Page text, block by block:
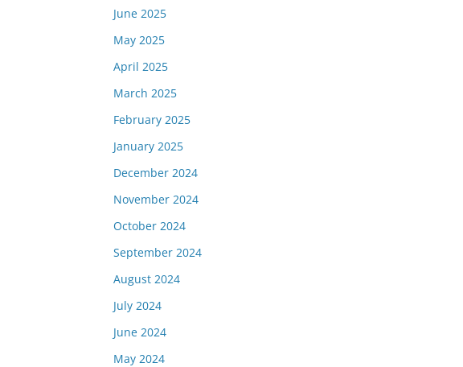
June 2025
May 2025
April 2025
March 2025
February 2025
January 2025
December 2024
November 2024
October 2024
September 2024
August 2024
July 2024
June 2024
May 2024